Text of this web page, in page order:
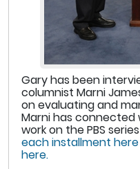
Gary has been
columnist Marni
on evaluating and
Marni has connected
work on the PBS
each installment
here.